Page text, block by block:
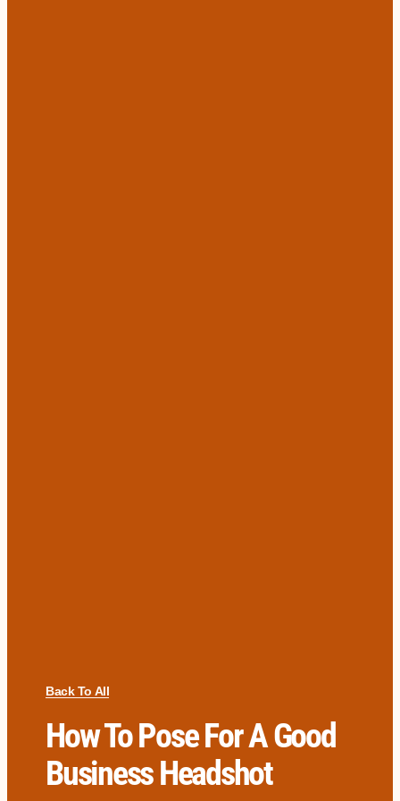
Back To All
How To Pose For A Good
Business Headshot